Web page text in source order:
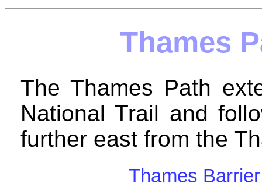
Thames
The Thames Path
National Trail and
further east from the
Thames